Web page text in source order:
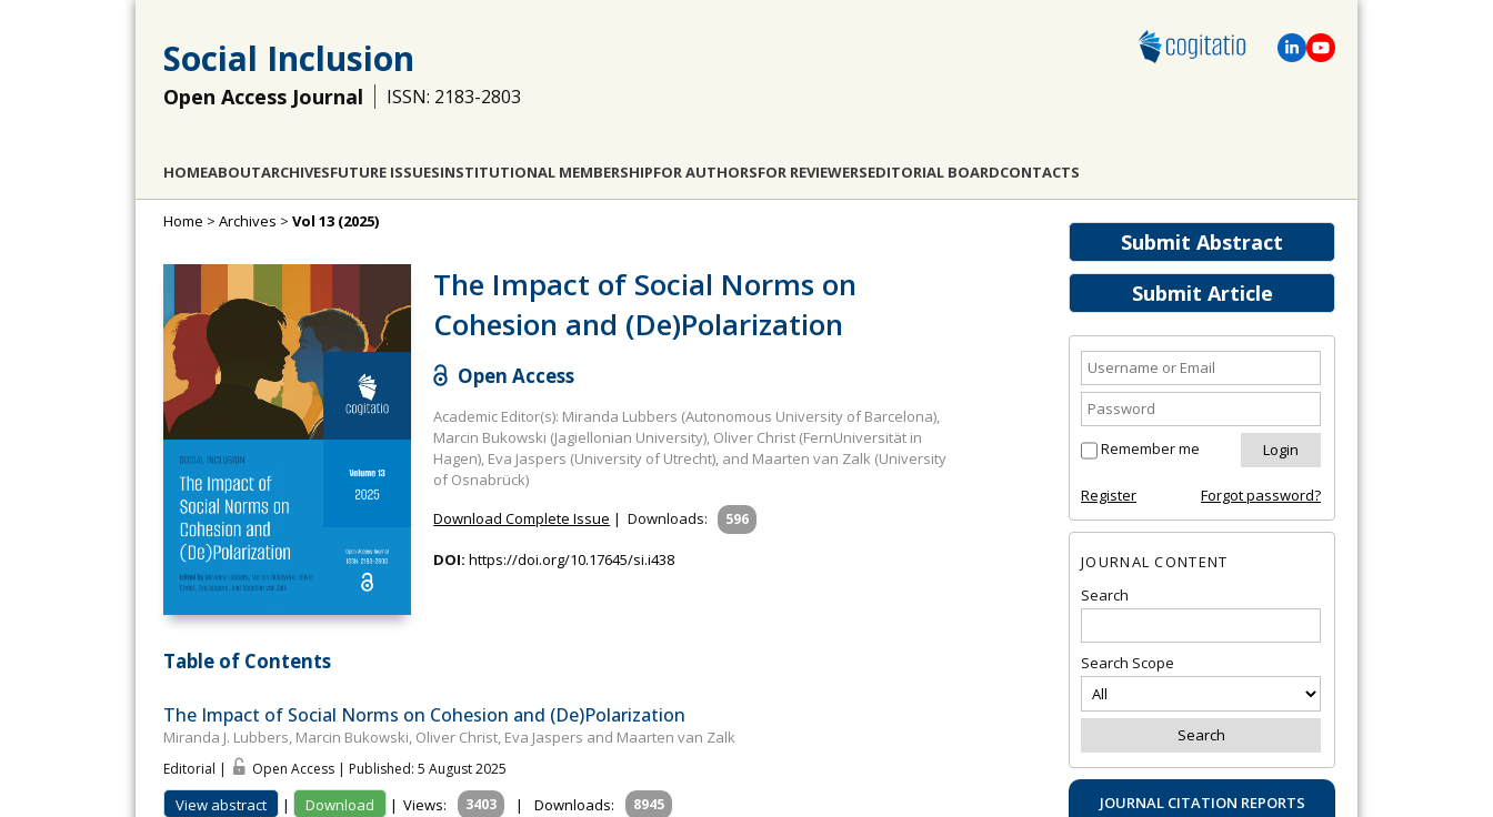
Social Inclusion
Open Access Journal ISSN: 2183-2803
HOMEABOUTARCHIVESFUTURE ISSUESINSTITUTIONAL MEMBERSHIPFOR AUTHORSFOR REVIEWERSEDITORIAL BOARDCONTACTS
Submit Abstract
Submit Article
Remember me
Register Forgot password?
JOURNAL CONTENT
Search
Search Scope
JOURNAL CITATION REPORTS
Home > Archives > Vol 13 (2025)
The Impact of Social Norms on
Cohesion and (De)Polarization
Open Access
Academic Editor(s): Miranda Lubbers (Autonomous University of Barcelona),
Marcin Bukowski (Jagiellonian University), Oliver Christ (FernUniversität in
Hagen), Eva Jaspers (University of Utrecht), and Maarten van Zalk (University
of Osnabrück)
Download Complete Issue |Downloads: 596
DOI: https://doi.org/10.17645/si.i438
Table of Contents
The Impact of Social Norms on Cohesion and (De)Polarization
Miranda J. Lubbers, Marcin Bukowski, Oliver Christ, Eva Jaspers and Maarten van Zalk
Editorial | Open Access | Published: 5 August 2025
View abstract | Download | Views: 3403 | Downloads: 8945